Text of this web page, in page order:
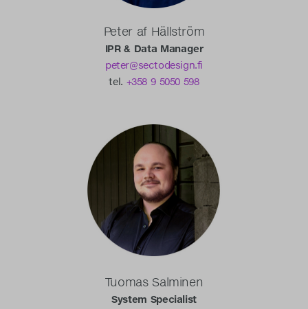
Peter af Hällström
IPR & Data Manager
peter@sectodesign.fi
tel. +358 9 5050 598
Tuomas Salminen
System Specialist